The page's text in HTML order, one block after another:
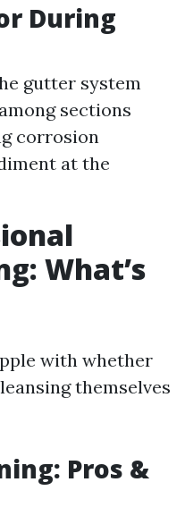
During
gutter system
sections
corrosion
at the
What’s
with whether
themselves
Pros &